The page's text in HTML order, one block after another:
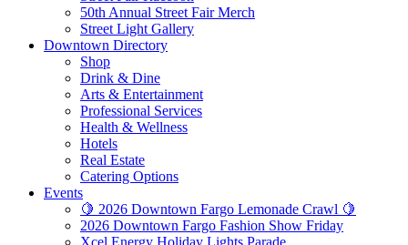
50th Annual Street Fair Merch
Street Light Gallery
Downtown Directory
Shop
Drink & Dine
Arts & Entertainment
Professional Services
Health & Wellness
Hotels
Real Estate
Catering Options
Events
🍋 2026 Downtown Fargo Lemonade Crawl 🍋
2026 Downtown Fargo Fashion Show Friday
Xcel Energy Holiday Lights Parade